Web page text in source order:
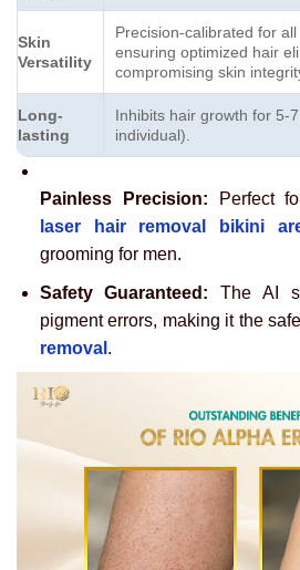
Skin
Versatility
Precision-calibrated for all
ensuring optimized hair
compromising skin
Long-
lasting
Inhibits hair growth for 5-
individual).
Painless Precision: Perfect
laser hair removal bikini
grooming for men.
Safety Guaranteed: The AI
pigment errors, making it the
removal .